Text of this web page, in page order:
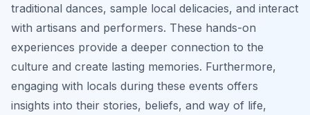
traditional dances, sample local delicacies, and interact
with artisans and performers. These hands-on
experiences provide a deeper connection to the
culture and create lasting memories. Furthermore,
engaging with locals during these events offers
insights into their stories, beliefs, and way of life,